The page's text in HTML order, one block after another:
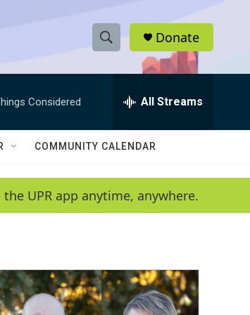
S
h
w
e
a
c
h
e
h
Q
y
Donate
Considered All Streams
COMMUNITY CALENDAR
UPR app anytime, anywhere.